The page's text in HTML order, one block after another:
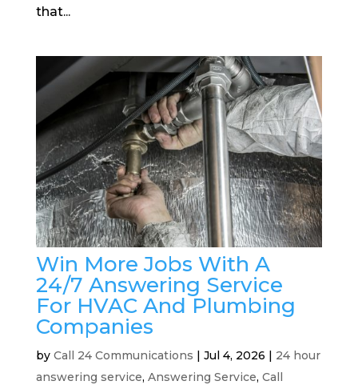
that...
Win More Jobs With A
24/7 Answering Service
For HVAC And Plumbing
Companies
by Call 24 Communications Jul 4, 2026
24 hour
answering service, Answering Service, Call